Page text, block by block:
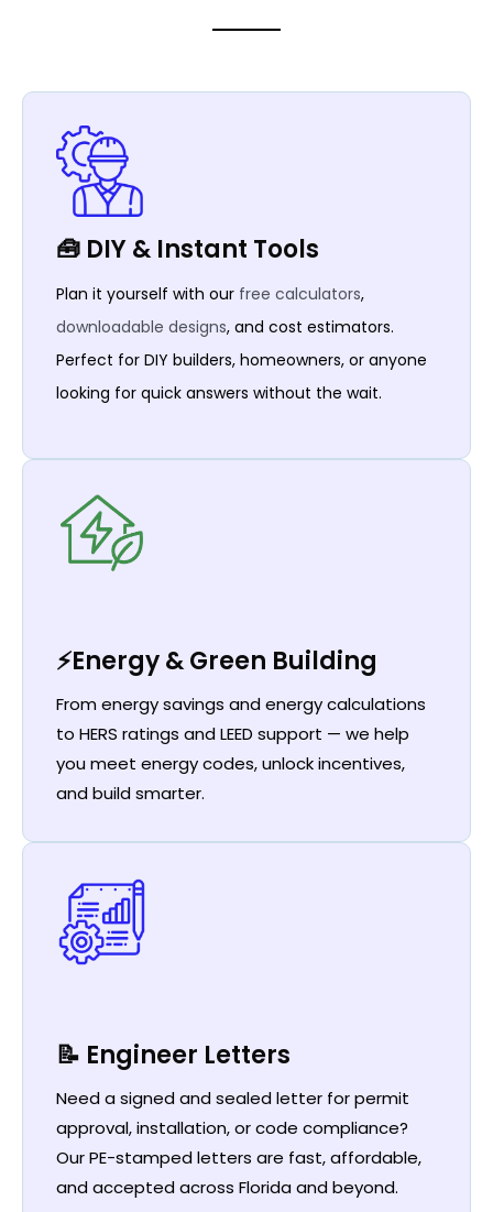
🧰 DIY & Instant Tools
Plan it yourself with our free calculators,
downloadable designs, and cost estimators.
Perfect for DIY builders, homeowners, or anyone
looking for quick answers without the wait.
⚡Energy & Green Building
From energy savings and energy calculations
to HERS ratings and LEED support — we help
you meet energy codes, unlock incentives,
and build smarter.
📝 Engineer Letters
Need a signed and sealed letter for permit
approval, installation, or code compliance?
Our PE-stamped letters are fast, affordable,
and accepted across Florida and beyond.